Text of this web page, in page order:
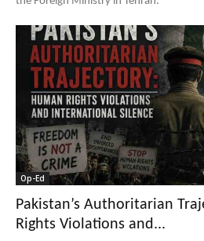
Op-Ed
Pakistan’s Authoritarian
Rights Violations and...